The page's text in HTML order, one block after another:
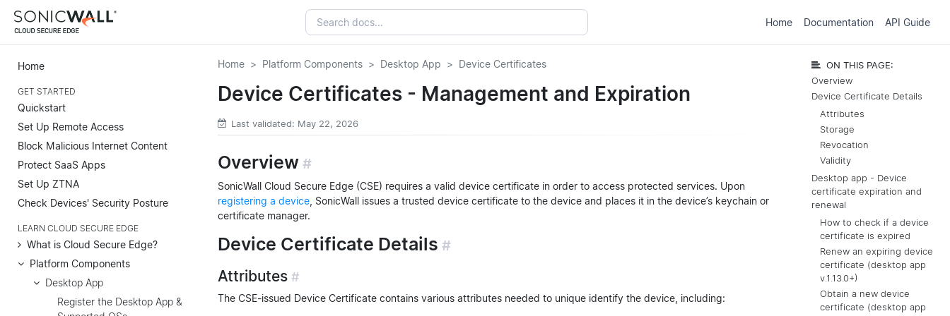
Home Documentation API Guide
Home
GET STARTED
Quickstart
Set Up Remote Access
Block Malicious Internet Content
Protect SaaS Apps
Set Up ZTNA
Check Devices' Security Posture
LEARN CLOUD SECURE EDGE
What is Cloud Secure Edge?
Platform Components
Desktop App
Register the Desktop App &
Home Platform Components Desktop App Device Certificates
Device Certificates - Management and Expiration
Last validated: May 22, 2026
ON THIS PAGE:
Overview
Device Certificate Details
Attributes
Storage
Revocation
Validity
Desktop app - Device
certificate expiration and
renewal
How to check if a device
certificate is expired
Renew an expiring device
certificate (desktop app
v.1.13.0+)
Obtain a new device
certificate (desktop app
Overview #
SonicWall Cloud Secure Edge (CSE) requires a valid device certificate in order to access protected services. Upon
registering a device , SonicWall issues a trusted device certificate to the device and places it in the device’s keychain or
certificate manager.
Device Certificate Details #
Attributes #
The CSE-issued Device Certificate contains various attributes needed to unique identify the device, including: